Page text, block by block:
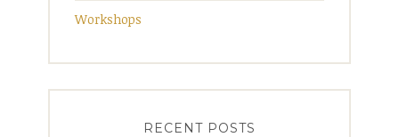
Workshops
RECENT POSTS